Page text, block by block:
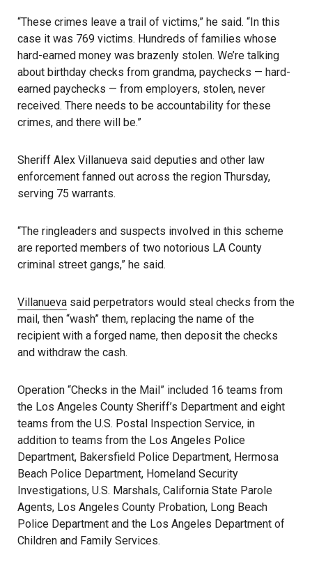
“These crimes leave a trail of victims,” he said. “In this
case it was 769 victims. Hundreds of families whose
hard-earned money was brazenly stolen. We’re talking
about birthday checks from grandma, paychecks — hard-
earned paychecks — from employers, stolen, never
received. There needs to be accountability for these
crimes, and there will be.”
Sheriff Alex Villanueva said deputies and other law
enforcement fanned out across the region Thursday,
serving 75 warrants.
“The ringleaders and suspects involved in this scheme
are reported members of two notorious LA County
criminal street gangs,” he said.
Villanueva said perpetrators would steal checks from the
mail, then “wash” them, replacing the name of the
recipient with a forged name, then deposit the checks
and withdraw the cash.
Operation “Checks in the Mail” included 16 teams from
the Los Angeles County Sheriff’s Department and eight
teams from the U.S. Postal Inspection Service, in
addition to teams from the Los Angeles Police
Department, Bakersfield Police Department, Hermosa
Beach Police Department, Homeland Security
Investigations, U.S. Marshals, California State Parole
Agents, Los Angeles County Probation, Long Beach
Police Department and the Los Angeles Department of
Children and Family Services.